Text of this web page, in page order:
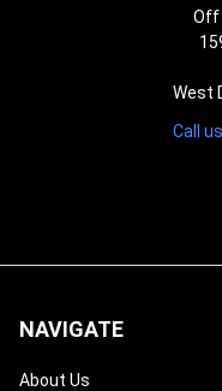
Off
West
Call
NAVIGATE
About Us